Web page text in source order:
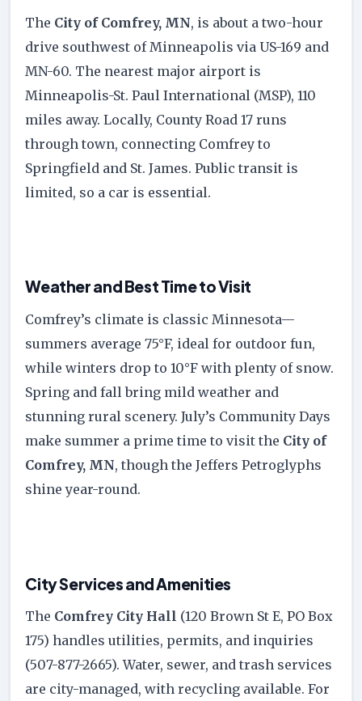
The City of Comfrey, MN, is about a two-hour
drive southwest of Minneapolis via US-169 and
MN-60. The nearest major airport is
Minneapolis-St. Paul International (MSP), 110
miles away. Locally, County Road 17 runs
through town, connecting Comfrey to
Springfield and St. James. Public transit is
limited, so a car is essential.
Weather and Best Time to Visit
Comfrey’s climate is classic Minnesota—
summers average 75°F, ideal for outdoor fun,
while winters drop to 10°F with plenty of snow.
Spring and fall bring mild weather and
stunning rural scenery. July’s Community Days
make summer a prime time to visit the City of
Comfrey, MN, though the Jeffers Petroglyphs
shine year-round.
City Services and Amenities
The Comfrey City Hall (120 Brown St E, PO Box
175) handles utilities, permits, and inquiries
(507-877-2665). Water, sewer, and trash services
are city-managed, with recycling available. For